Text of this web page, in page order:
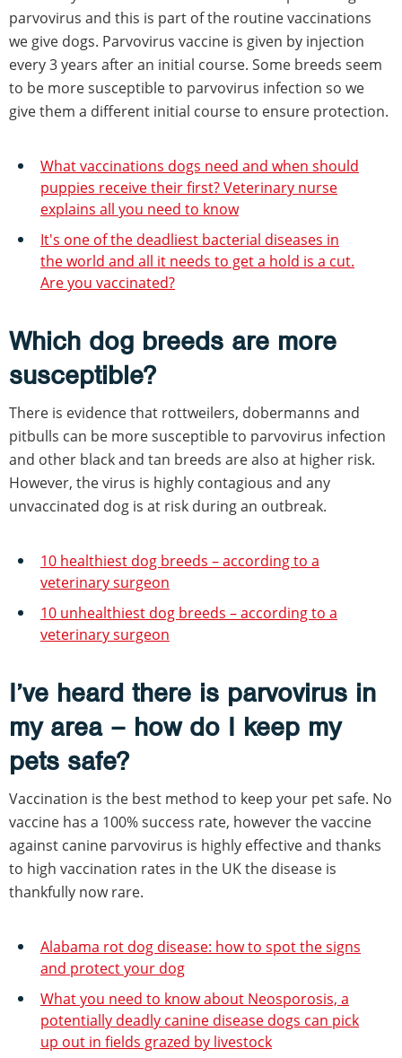
parvovirus and this is part of the routine vaccinations
we give dogs. Parvovirus vaccine is given by injection
every 3 years after an initial course. Some breeds seem
to be more susceptible to parvovirus infection so we
give them a different initial course to ensure protection.
What vaccinations dogs need and when should
puppies receive their first? Veterinary nurse
explains all you need to know
It's one of the deadliest bacterial diseases in
the world and all it needs to get a hold is a cut.
Are you vaccinated?
Which dog breeds are more
susceptible?
There is evidence that rottweilers, dobermanns and
pitbulls can be more susceptible to parvovirus infection
and other black and tan breeds are also at higher risk.
However, the virus is highly contagious and any
unvaccinated dog is at risk during an outbreak.
10 healthiest dog breeds – according to a
veterinary surgeon
10 unhealthiest dog breeds – according to a
veterinary surgeon
I’ve heard there is parvovirus in
my area – how do I keep my
pets safe?
Vaccination is the best method to keep your pet safe. No
vaccine has a 100% success rate, however the vaccine
against canine parvovirus is highly effective and thanks
to high vaccination rates in the UK the disease is
thankfully now rare.
Alabama rot dog disease: how to spot the signs
and protect your dog
What you need to know about Neosporosis, a
potentially deadly canine disease dogs can pick
up out in fields grazed by livestock